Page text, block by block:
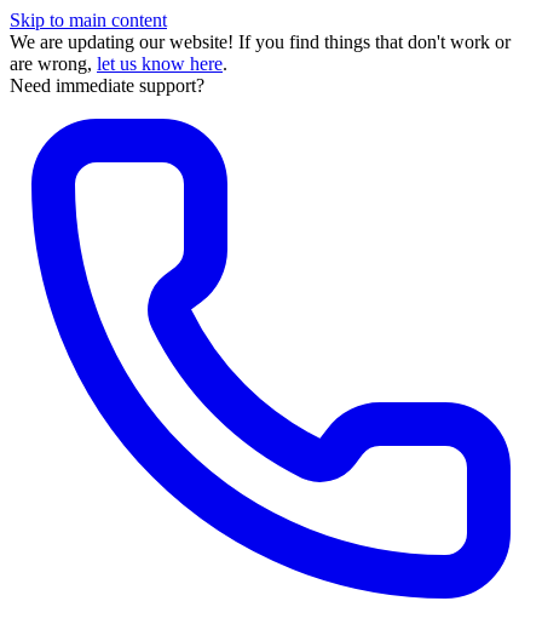
Skip to main content
We are updating our website! If you find things that don't work or
are wrong, let us know here.
Need immediate support?